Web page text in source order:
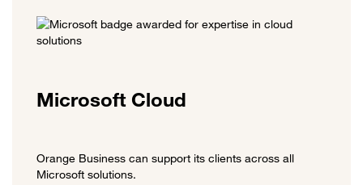
Microsoft Cloud
Orange Business can support its clients across all
Microsoft solutions.